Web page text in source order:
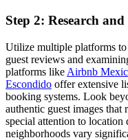
Step 2: Research
Utilize multiple platforms
guest reviews and
platforms like Airbnb
Escondido offer extensive
booking systems. Look
authentic guest images that
special attention to location
neighborhoods vary